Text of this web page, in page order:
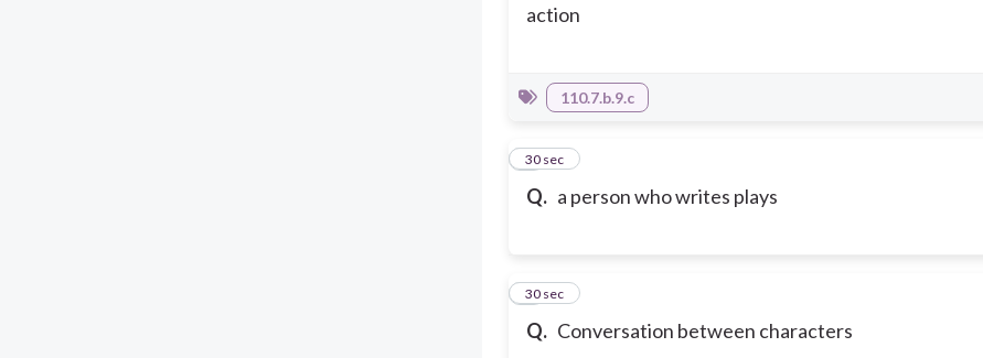
action
110.7.b.9.c
Q. a person who writes plays
2
30 sec
Q. Conversation between characters
3
30 sec